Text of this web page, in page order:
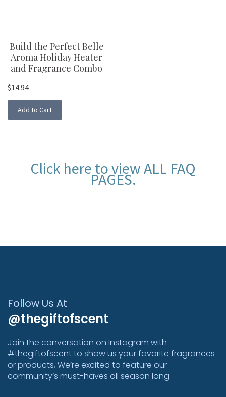
Build the Perfect Belle
Aroma Holiday Heater
and Fragrance Combo
$14.94
Add to Cart
Click here to viewALL FAQ
PAGES.
Follow Us At
@thegiftofscent
Join the conversation on Instagram with
#thegiftofscent to show us your favorite fragrances
or products, We’re excited to feature our
community’s must-haves all season long